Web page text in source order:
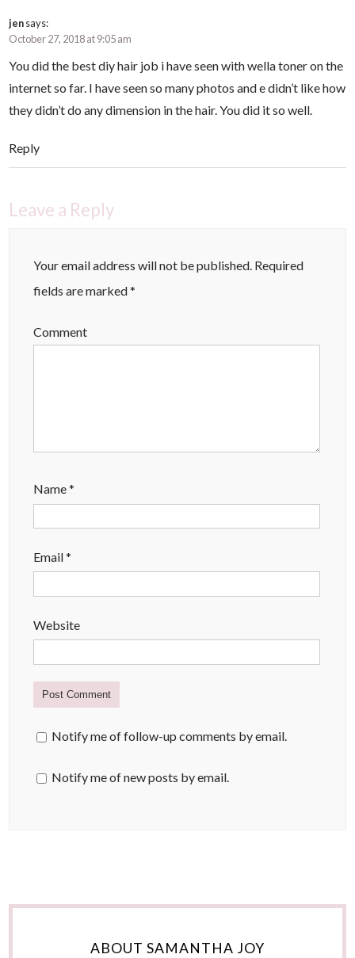
jensays:
October 27, 2018 at 9:05 am
You did the best diy hair job i have seen with wella toner on the
internet so far. I have seen so many photos and e didn’t like how
they didn’t do any dimension in the hair. You did it so well.
Reply
Leave a Reply
Your email address will not be published. Required
fields are marked*
Comment
Name*
Email*
Website
Notify me of follow-up comments by email.
Notify me of new posts by email.
ABOUT SAMANTHA JOY